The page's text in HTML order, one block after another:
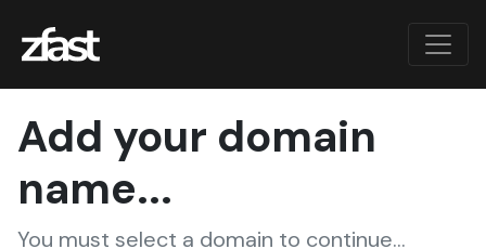
Add your domain
name...
You must select a domain to continue...